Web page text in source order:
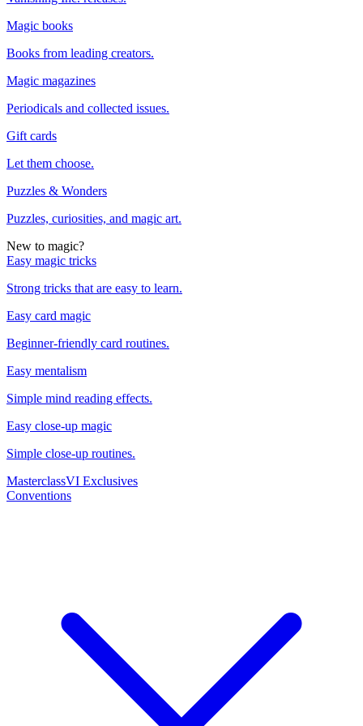
Magic books
Books from leading creators.
Magic magazines
Periodicals and collected issues.
Gift cards
Let them choose.
Puzzles & Wonders
Puzzles, curiosities, and magic art.
New to magic?
Easy magic tricks
Strong tricks that are easy to learn.
Easy card magic
Beginner-friendly card routines.
Easy mentalism
Simple mind reading effects.
Easy close-up magic
Simple close-up routines.
MasterclassVI Exclusives
Conventions